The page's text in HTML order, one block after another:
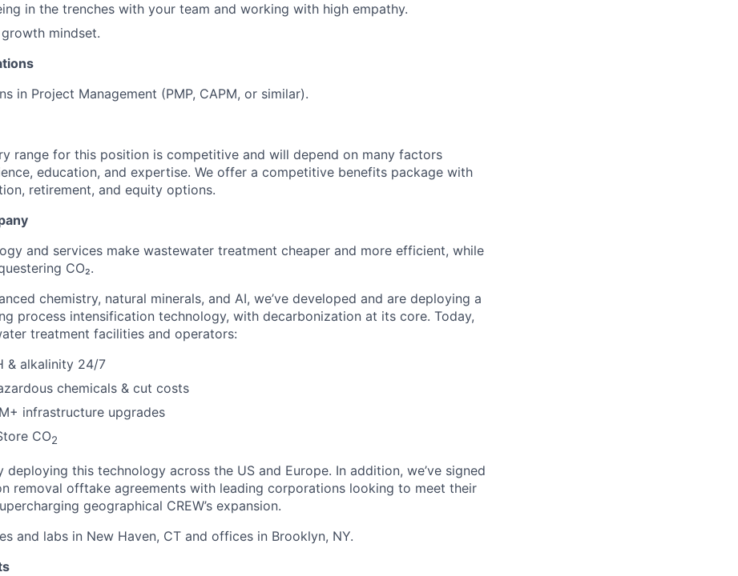
in the trenches with your team and working with high empathy.
mindset.
in Project Management (PMP, CAPM, or similar).
range for this position is competitive and will depend on many factors
education, and expertise. We offer a competitive benefits package with
retirement, and equity options.
and services make wastewater treatment cheaper and more efficient, while
CO₂.
chemistry, natural minerals, and AI, we’ve developed and are deploying a
process intensification technology, with decarbonization at its core. Today,
treatment facilities and operators:
& alkalinity 24/7
chemicals & cut costs
infrastructure upgrades
CO2
deploying this technology across the US and Europe. In addition, we’ve signed
removal offtake agreements with leading corporations looking to meet their
geographical CREW’s expansion.
and labs in New Haven, CT and offices in Brooklyn, NY.